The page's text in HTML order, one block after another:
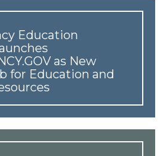
Education
as New
for Education and